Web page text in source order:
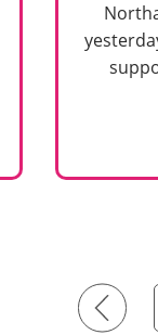
Previous